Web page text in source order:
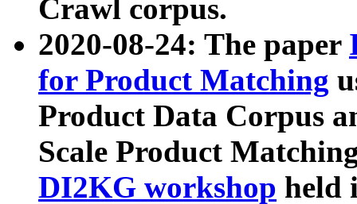
Crawl corpus.
2020-08-24: The paper
for Product Matching
Product Data Corpus
Scale Product
DI2KG workshop held